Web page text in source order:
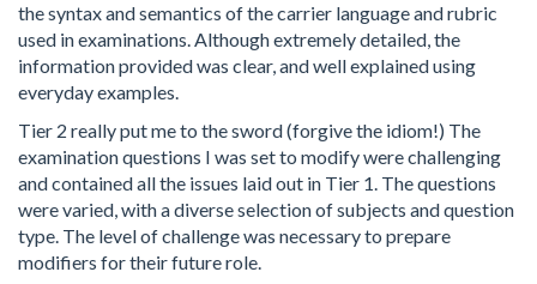
the syntax and semantics of the carrier language and rubric
used in examinations. Although extremely detailed, the
information provided was clear, and well explained using
everyday examples.
Tier 2 really put me to the sword (forgive the idiom!) The
examination questions I was set to modify were challenging
and contained all the issues laid out in Tier 1. The questions
were varied, with a diverse selection of subjects and question
type. The level of challenge was necessary to prepare
modifiers for their future role.